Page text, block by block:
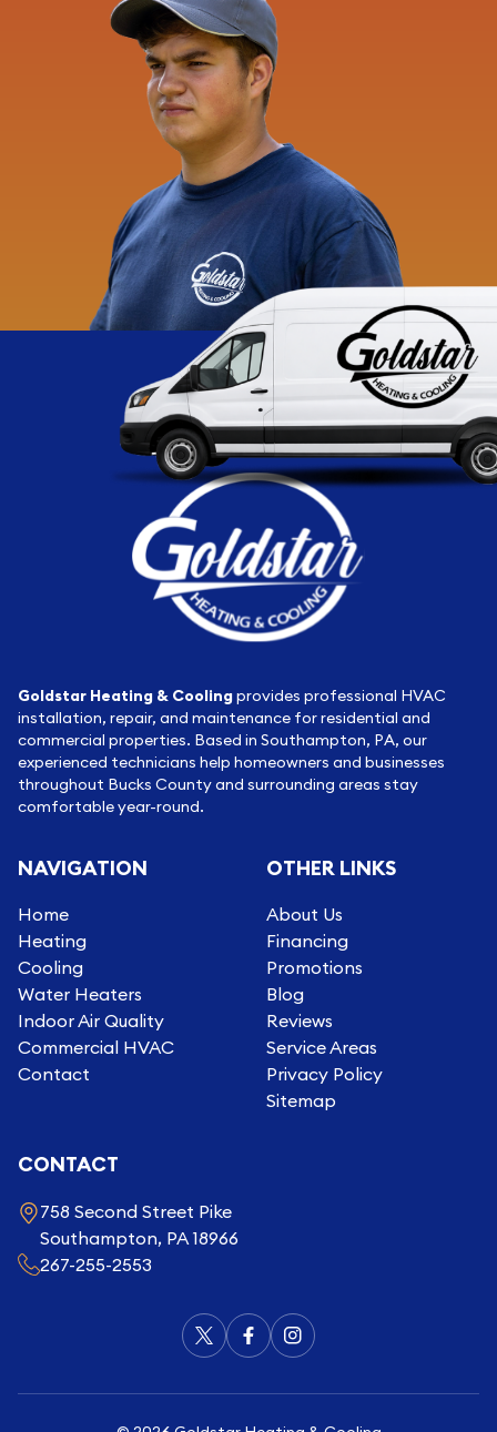
Goldstar Heating & Coolingprovides professional HVAC
installation, repair, and maintenance for residential and
commercial properties. Based in Southampton, PA, our
experienced technicians help homeowners and businesses
throughout Bucks County and surrounding areas stay
comfortable year-round.
NAVIGATION
Home
Heating
Cooling
Water Heaters
Indoor Air Quality
Commercial HVAC
Contact
OTHER LINKS
About Us
Financing
Promotions
Blog
Reviews
Service Areas
Privacy Policy
Sitemap
CONTACT
758 Second Street Pike
Southampton, PA 18966
267-255-2553